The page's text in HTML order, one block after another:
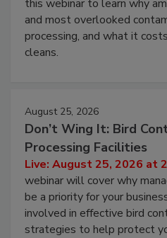
this webinar to learn why
and most overlooked
processing, and what it
cleans.
August 25, 2026
Don’t Wing It: Bird
Processing Facilities
Live: August 25, 2026 at
webinar will cover why
be a priority for your
involved in effective bird
strategies to help protect